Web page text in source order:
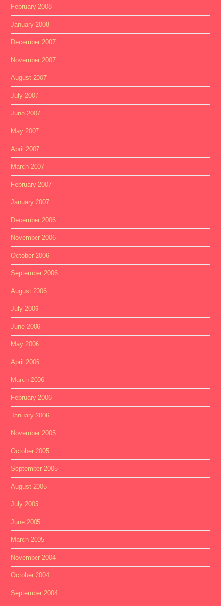
February 2008
January 2008
December 2007
November 2007
August 2007
July 2007
June 2007
May 2007
April 2007
March 2007
February 2007
January 2007
December 2006
November 2006
October 2006
September 2006
August 2006
July 2006
June 2006
May 2006
April 2006
March 2006
February 2006
January 2006
November 2005
October 2005
September 2005
August 2005
July 2005
June 2005
March 2005
November 2004
October 2004
September 2004